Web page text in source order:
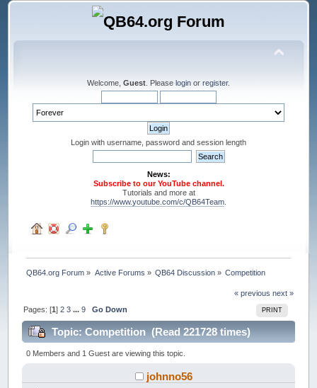
Welcome, Guest . Please login or register.
Login with username, password and session length
News:
Subscribe to our YouTube channel.
Tutorials and more at
https://www.youtube.com/c/QB64Team
QB64.org Forum » Active Forums » QB64 Discussion » Competition
« previous next »
PRINT
Pages: [1]2 3 ...9 Go Down
Topic: Competition (Read 221728 times)
0 Members and 1 Guest are viewing this topic.
johnno56